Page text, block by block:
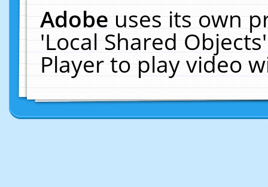
Adobeuses its own
'Local Shared
Player to play video